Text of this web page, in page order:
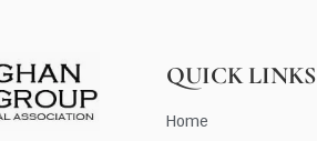
QUICK LINKS
Home